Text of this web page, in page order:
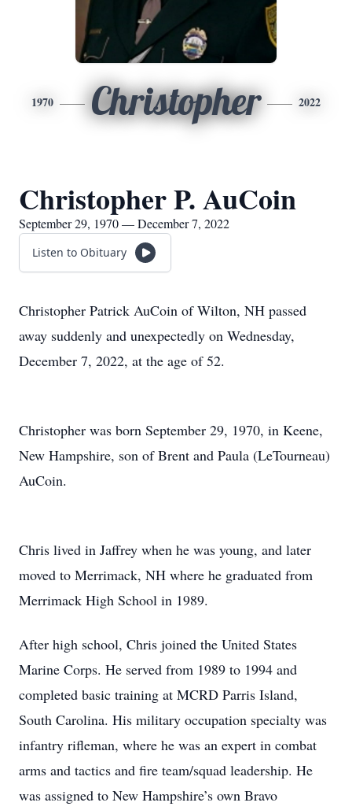
1970 Christopher 2022
Christopher P. AuCoin
September 29, 1970 — December 7, 2022
Listen to Obituary
Christopher Patrick AuCoin of Wilton, NH passed
away suddenly and unexpectedly on Wednesday,
December 7, 2022, at the age of 52.
Christopher was born September 29, 1970, in Keene,
New Hampshire, son of Brent and Paula (LeTourneau)
AuCoin.
Chris lived in Jaffrey when he was young, and later
moved to Merrimack, NH where he graduated from
Merrimack High School in 1989.
After high school, Chris joined the United States
Marine Corps. He served from 1989 to 1994 and
completed basic training at MCRD Parris Island,
South Carolina. His military occupation specialty was
infantry rifleman, where he was an expert in combat
arms and tactics and fire team/squad leadership. He
was assigned to New Hampshire’s own Bravo